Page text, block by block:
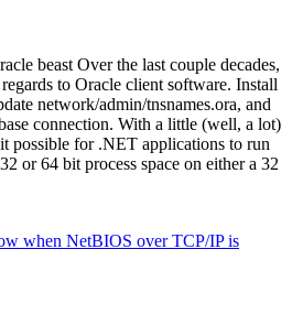
beast Over the last couple decades,
to Oracle client software. Install
network/admin/tnsnames.ora, and
connection. With a little (well, a lot)
possible for .NET applications to run
or 64 bit process space on either a 32
when NetBIOS over TCP/IP is